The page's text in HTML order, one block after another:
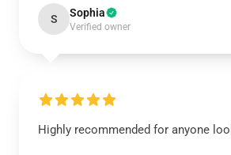
S Sophia
Verified owner
Highly recommended for anyone